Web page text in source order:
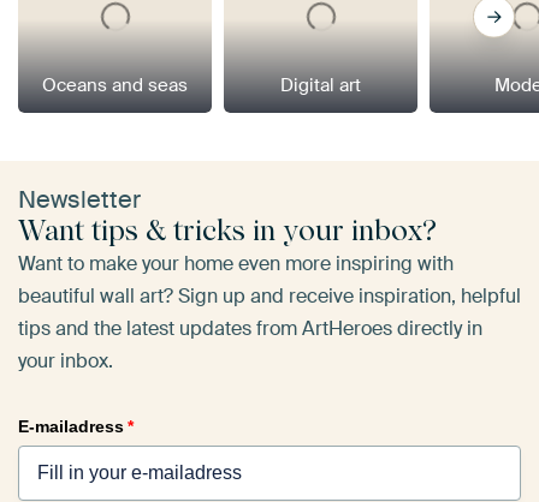
Oceans and seas Digital art
Newsletter
Want tips & tricks in your inbox?
Want to make your home even more inspiring with
beautiful wall art? Sign up and receive inspiration, helpful
tips and the latest updates from ArtHeroes directly in
your inbox.
E-mailadress*